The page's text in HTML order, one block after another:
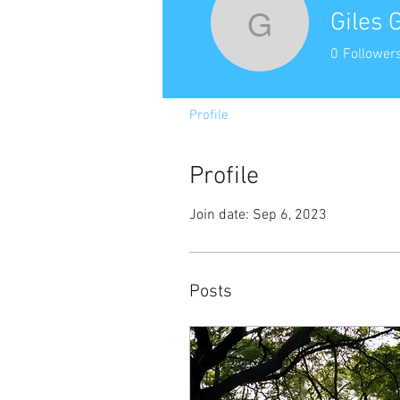
Profile
Join date: Sep 6, 2023
Posts
GilesGiles
0
Profile